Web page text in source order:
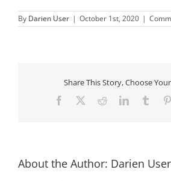
By Darien User | October 1st, 2020 |
Share This Story, Choose
Facebook RedditLinkedIn
About the Author: Darien User